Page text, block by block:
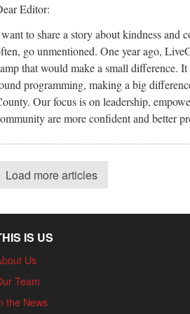
Editor:
to share a story about kindness and
go unmentioned. One year ago,
that would make a small difference.
programming, making a big
Our focus is on leadership,
are more confident and better
Load more articles
IS US
Us
Team
the News